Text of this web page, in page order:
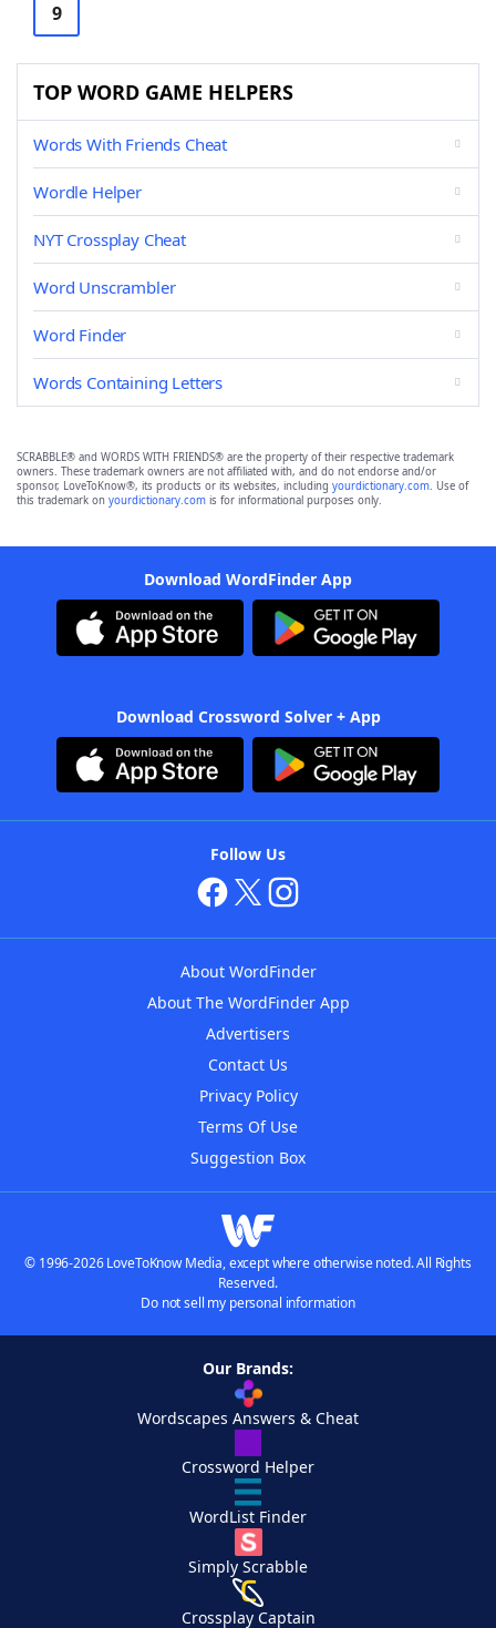
9
TOP WORD GAME HELPERS
Words With Friends Cheat
Wordle Helper
NYT Crossplay Cheat
Word Unscrambler
Word Finder
Words Containing Letters
SCRABBLE® and WORDS WITH FRIENDS® are the property of their respective trademark
owners. These trademark owners are not affiliated with, and do not endorse and/or
sponsor, LoveToKnow®, its products or its websites, including yourdictionary.com. Use of
this trademark on yourdictionary.com is for informational purposes only.
Download WordFinder App
Download Crossword Solver + App
Follow Us
About WordFinder
About The WordFinder App
Advertisers
Contact Us
Privacy Policy
Terms Of Use
Suggestion Box
© 1996-2026 LoveToKnow Media, except where otherwise noted. All Rights
Reserved.
Do not sell my personal information
Our Brands:
Wordscapes Answers & Cheat
Crossword Helper
WordList Finder
Simply Scrabble
Crossplay Captain